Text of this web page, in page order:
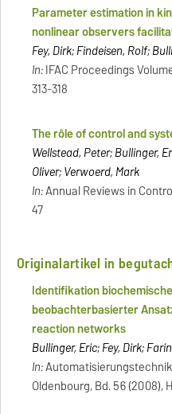
Parameter estimation in
nonlinear observers
Fey, Dirk; Findeisen, Rolf;
In:IFAC Proceedings
313-318
The rôle of control and
Wellstead, Peter; Bullinger,
Oliver; Verwoerd, Mark
In:Annual Reviews in
47
Originalartikel in
Identifikation
beobachterbasierter
reaction networks
Bullinger, Eric; Fey, Dirk;
In:
Oldenbourg, Bd. 56 (2008),